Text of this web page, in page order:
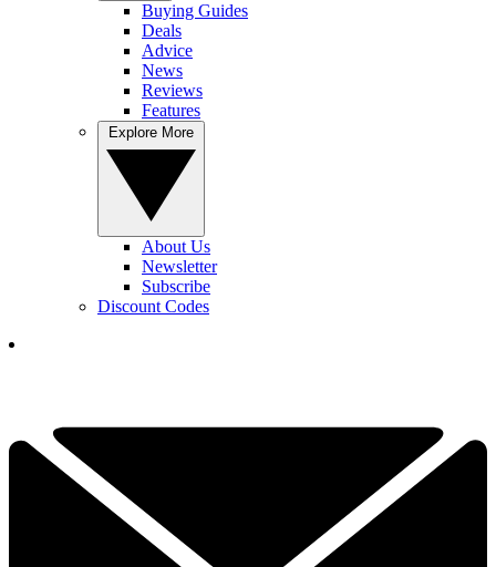
Buying Guides
Deals
Advice
News
Reviews
Features
About Us
Newsletter
Subscribe
Discount Codes